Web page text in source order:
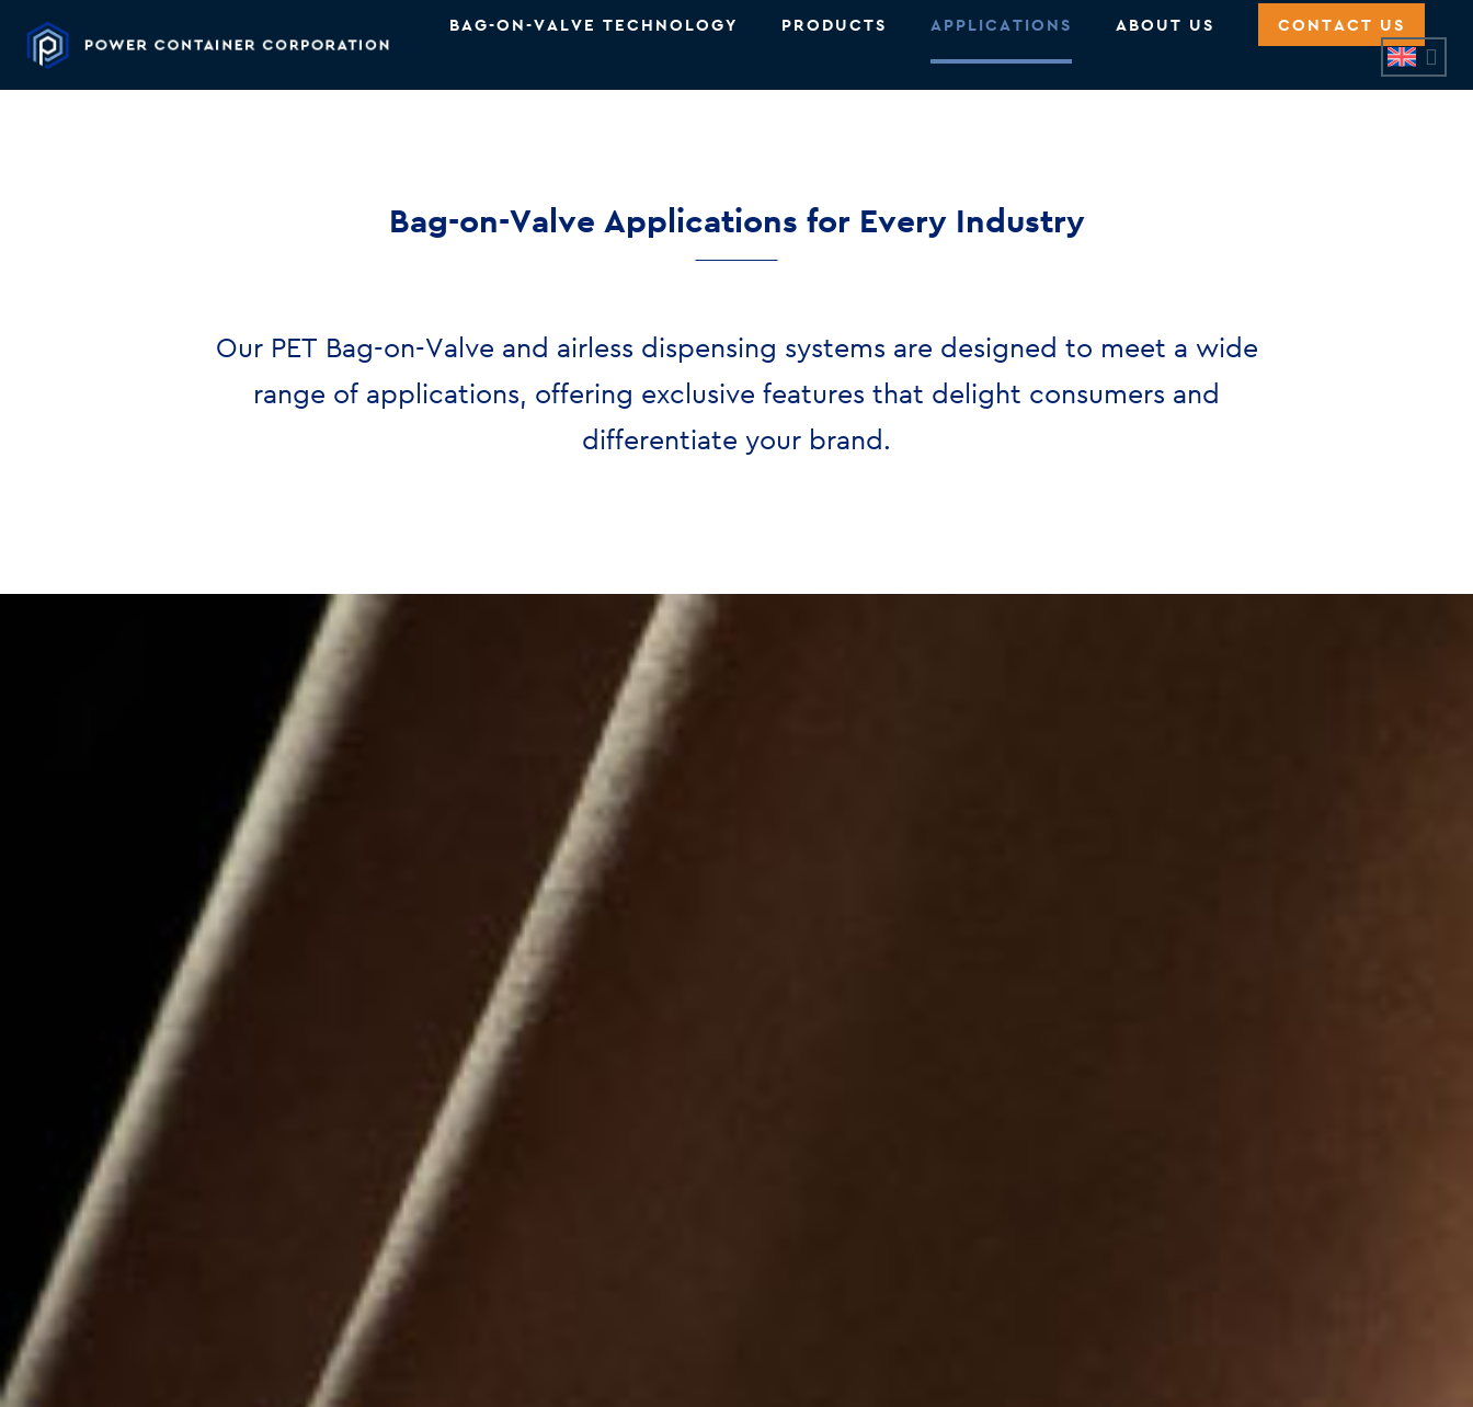
BAG-ON-VALVE TECHNOLOGY PRODUCTS APPLICATIONS ABOUT US CONTACT US
Bag-on-Valve Applications for Every Industry
Our PET Bag-on-Valve and airless dispensing systems are designed to meet a wide
range of applications, offering exclusive features that delight consumers and
differentiate your brand.